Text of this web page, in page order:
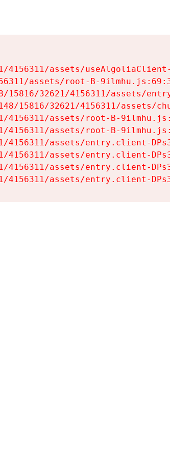
assets/
assets/root-B-
32621/4156311/assets/
15816/32621/4156311/assets/
4156311/assets/root-B-
4156311/assets/root-B-
4156311/assets/entry.client-
4156311/assets/entry.client-
4156311/assets/entry.client-
4156311/assets/entry.client-